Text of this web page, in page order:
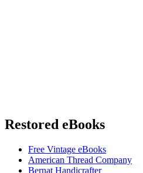
Restored eBooks
Free Vintage eBooks
American Thread Company
Bernat Handicrafter